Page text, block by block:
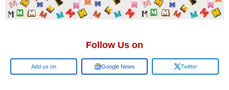
Follow Us on
Add us on Google News Twitter